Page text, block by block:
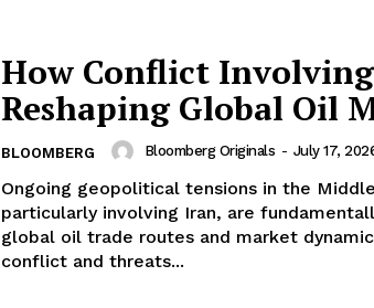
How Conflict
Reshaping Global Oil
BLOOMBERG Bloomberg Originals - July 17,
Ongoing geopolitical tensions in the
particularly involving Iran, are
global oil trade routes and market
conflict and threats...